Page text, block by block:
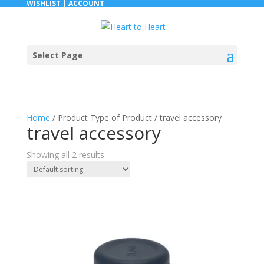
WISHLIST | ACCOUNT
Select Page
Home / Product Type of Product / travel accessory
travel accessory
Showing all 2 results